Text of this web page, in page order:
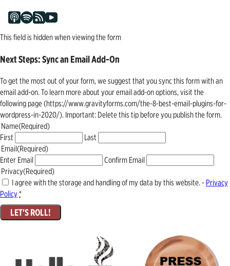
This field is hidden when viewing the form
Next Steps: Sync an Email Add-On
To get the most out of your form, we suggest that you sync this form with an
email add-on. To learn more about your email add-on options, visit the
following page (https://www.gravityforms.com/the-8-best-email-plugins-for-
wordpress-in-2020/). Important: Delete this tip before you publish the form.
Name(Required)
First
Last
Email(Required)
Enter Email
Confirm Email
Privacy(Required)
I agree with the storage and handling of my data by this website. - Privacy
Policy*